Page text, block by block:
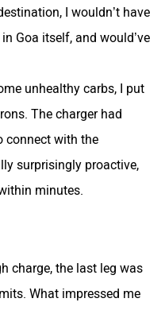
I wouldn’t have
Goa itself, and would’ve
unhealthy carbs, I put
The charger had
connect with the
surprisingly proactive,
minutes.
charge, the last leg was
What impressed me